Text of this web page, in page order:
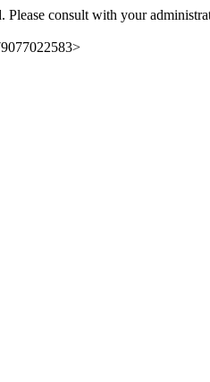
Please consult with your